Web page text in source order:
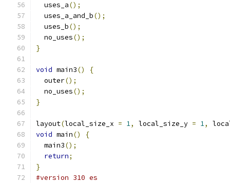
  uses_a
();
  uses_a_and_b
();
  uses_b
();
  no_uses
();
}
void main3()
{
  outer
();
  no_uses
();
}
layout(local_size_x = 1, local_size_y = 1,
void main()
{
  main3
();
return;
}
#version 310 es